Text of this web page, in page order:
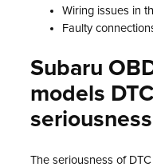
Wiring issues in
Faulty
Subaru
models
seriousness
The seriousness of